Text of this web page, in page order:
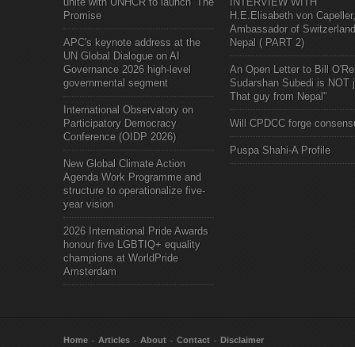
Promise
APC's keynote address at the
UN Global Dialogue on AI
Governance 2026 high-level
governmental segment
International Observatory on
Participatory Democracy
Conference (OIDP 2026)
New Global Climate Action
Agenda Work Programme and
structure to operationalize five-
year vision
2026 International Pride Awards
honour five LGBTIQ+ equality
champions at WorldPride
Amsterdam
H.E.Elisabeth von Capeller,
Ambassador of
Nepal ( PART 2)
An Open Letter to Bill
Sudarshan Subedi is NOT
That guy from Nepal"
Will CPDCC forge
Puspa Shahi-A Profile
Home Articles About Contact Disclaimer